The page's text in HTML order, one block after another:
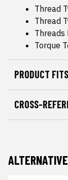
Thread
Thread
Threads
Torque
PRODUCT FITS
CROSS-